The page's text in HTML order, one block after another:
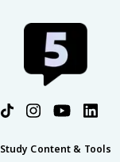
Study Content & Tools